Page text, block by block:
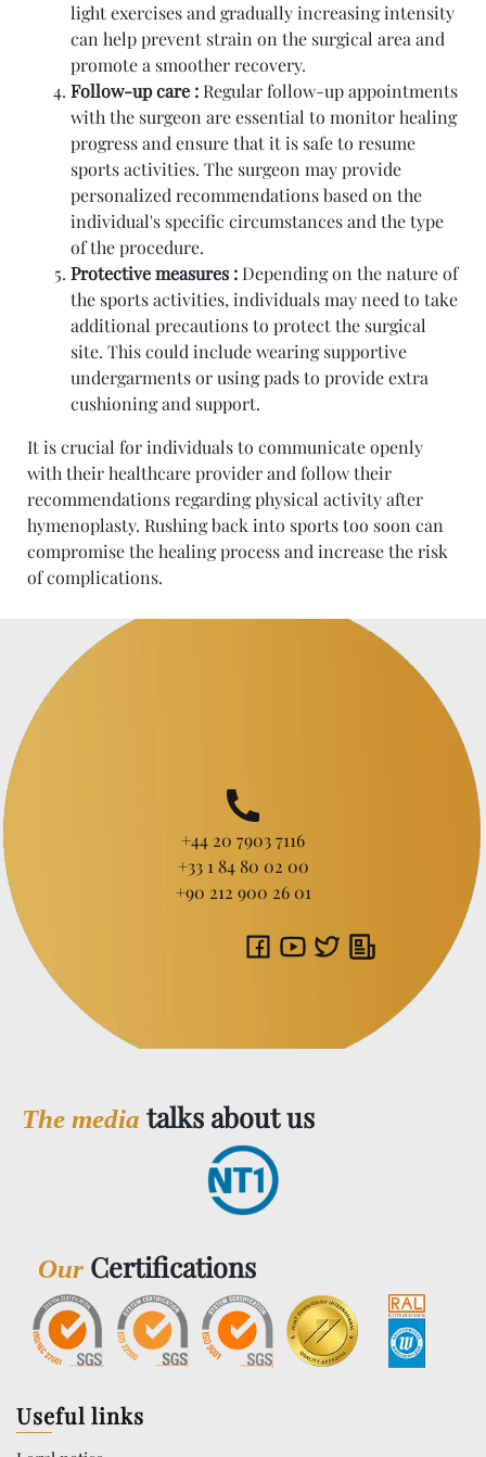
light exercises and gradually increasing intensity
can help prevent strain on the surgical area and
promote a smoother recovery.
Follow-up care : Regular follow-up appointments
with the surgeon are essential to monitor healing
progress and ensure that it is safe to resume
sports activities. The surgeon may provide
personalized recommendations based on the
individual's specific circumstances and the type
of the procedure.
Protective measures : Depending on the nature of
the sports activities, individuals may need to take
additional precautions to protect the surgical
site. This could include wearing supportive
undergarments or using pads to provide extra
cushioning and support.
It is crucial for individuals to communicate openly
with their healthcare provider and follow their
recommendations regarding physical activity after
hymenoplasty. Rushing back into sports too soon can
compromise the healing process and increase the risk
of complications.
+44 20 7903 7116
+33 1 84 80 02 00
+90 212 900 26 01
The media talks about us
Our Certifications
Useful links